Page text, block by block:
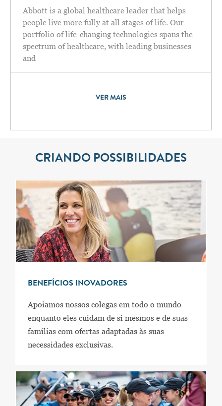
Abbott is a global healthcare leader that helps
people live more fully at all stages of life. Our
portfolio of life-changing technologies spans the
spectrum of healthcare, with leading businesses
and
VER MAIS
CRIANDO POSSIBILIDADES
BENEFÍCIOS INOVADORES
Apoiamos nossos colegas em todo o mundo
enquanto eles cuidam de si mesmos e de suas
famílias com ofertas adaptadas às suas
necessidades exclusivas.